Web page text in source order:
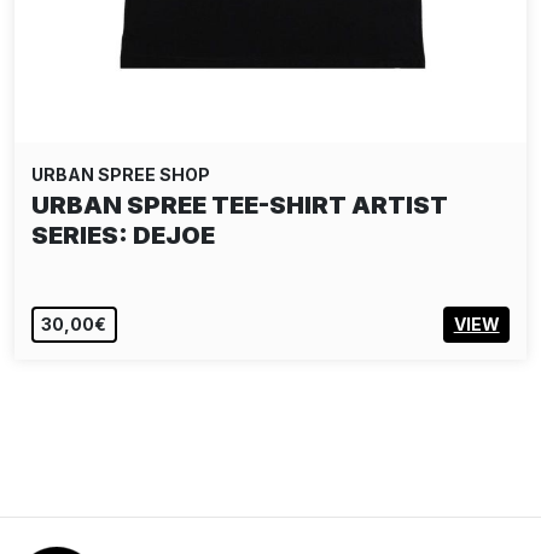
URBAN SPREE SHOP
URBAN SPREE TEE-SHIRT ARTIST
SERIES: DEJOE
30,00€ VIEW